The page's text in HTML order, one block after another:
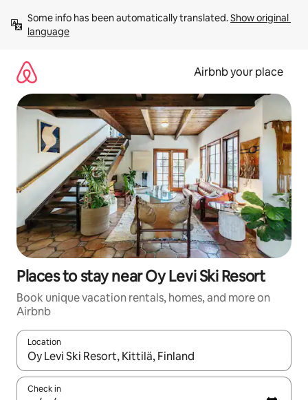
content
Some info has been automatically translated. Show original
language
Airbnb your place
Places to stay near Oy Levi Ski Resort
Book unique vacation rentals, homes, and more on
Airbnb
Location
When results are available, navigate with up and down arrow
Check in